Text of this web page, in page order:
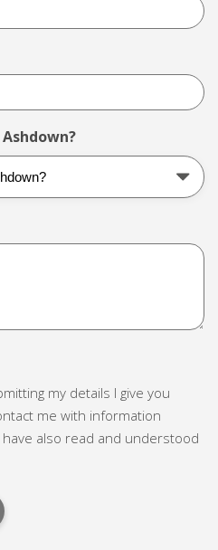
my details I give you
me with information
also read and understood